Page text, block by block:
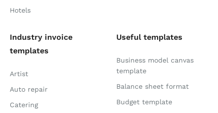
Hotels
Industry invoice
templates
Artist
Auto repair
Catering
Useful templates
Business model canvas
template
Balance sheet format
Budget template